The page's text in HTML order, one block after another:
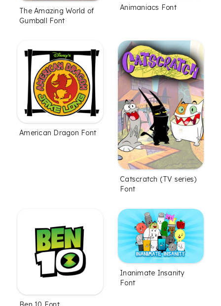
The Amazing World of
Gumball Font
Animaniacs Font
American Dragon Font
Catscratch (TV series)
Font
Inanimate Insanity
Font